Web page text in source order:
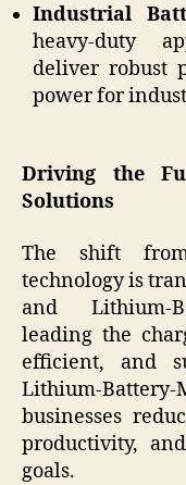
Industrial
heavy-duty
deliver robust
power for
Driving the
Solutions
The shift
technology is
and Lithium-
leading the
efficient, and
Lithium-
businesses
productivity,
goals.